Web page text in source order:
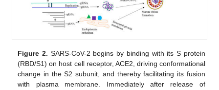
Figure 2. SARS-CoV-2 begins by binding with its S protein
(RBD/S1) on host cell receptor, ACE2, driving conformational
change in the S2 subunit, and thereby facilitating its fusion
with plasma membrane. Immediately after release of